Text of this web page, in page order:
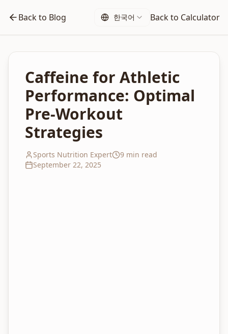
Back to Blog 한국어 Back to Calculator
Caffeine for Athletic
Performance: Optimal
Pre-Workout
Strategies
Sports Nutrition Expert
9 min read
September 22, 2025